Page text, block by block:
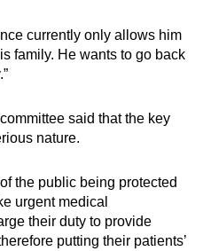
currently only allows him
family. He wants to go back
said that the key
nature.
the public being protected
urgent medical
their duty to provide
putting their patients’